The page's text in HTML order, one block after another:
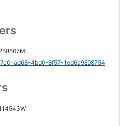
ad68-4bd0-8f57-1ed6a9898754